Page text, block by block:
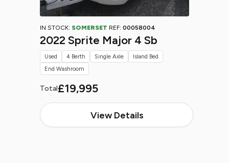
IN STOCK: SOMERSET REF: 00058004
2022 Sprite Major 4 Sb
Total£19,995
View Details
Used 4 Berth Single Axle
Island Bed
End Washroom